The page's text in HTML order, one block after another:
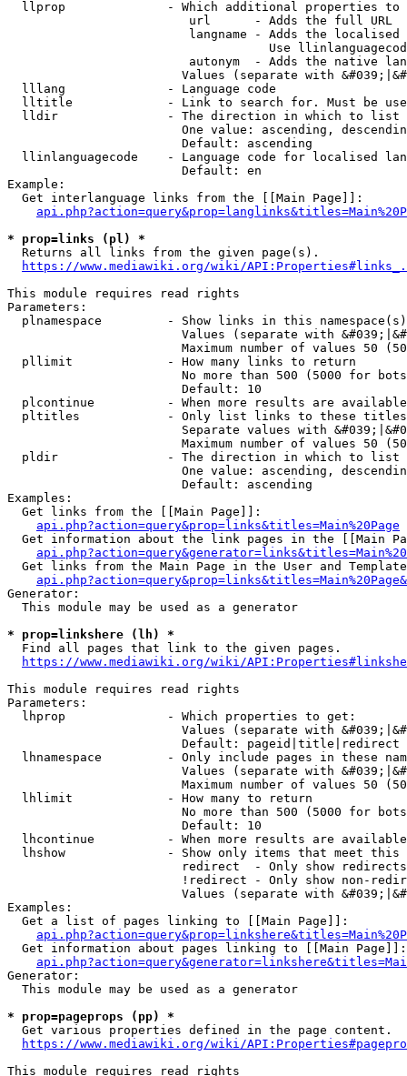
llprop              - Which additional properties
                         url      - Adds the full URL
langname - Adds the
Use
autonym  - Adds the native
Values (separate with
  lllang              - Language code
lltitle             - Link to search for. Must be
  lldir               - The direction in which to list
One value: ascending,
                        Default: ascending
llinlanguagecode    - Language code for localised
                        Default: en
Example:
  Get interlanguage links from the [[Main Page]]:
* prop=links (pl) *
  Returns all links from the given page(s).
https://www.mediawiki.org/wiki/
This module requires read rights
Parameters:
plnamespace         - Show links in this
Values (separate with
Maximum number of values 50
  pllimit             - How many links to return
No more than 500 (5000 for
                        Default: 10
plcontinue          - When more results are
pltitles            - Only list links to these
Separate values with
Maximum number of values 50
  pldir               - The direction in which to list
One value: ascending,
                        Default: ascending
Examples:
  Get links from the [[Main Page]]:
api.php?action=query&prop=links&titles=Main%20Page
Get information about the link pages in the [[Main
Get links from the Main Page in the User and
Generator:
  This module may be used as a generator
* prop=linkshere (lh) *
  Find all pages that link to the given pages.
https://www.mediawiki.org/wiki/
This module requires read rights
Parameters:
  lhprop              - Which properties to get:
Values (separate with
                        Default: pageid|title|redirect
lhnamespace         - Only include pages in these
Values (separate with
Maximum number of values 50
  lhlimit             - How many to return
No more than 500 (5000 for
                        Default: 10
lhcontinue          - When more results are
lhshow              - Show only items that meet this
                        redirect  - Only show redirects
!redirect - Only show non-
Values (separate with
Examples:
  Get a list of pages linking to [[Main Page]]:
  Get information about pages linking to [[Main Page]]:
Generator:
  This module may be used as a generator
* prop=pageprops (pp) *
  Get various properties defined in the page content.
https://www.mediawiki.org/wiki/
This module requires read rights